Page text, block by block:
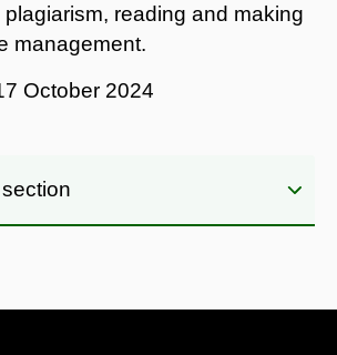
reading and making
management.
October 2024